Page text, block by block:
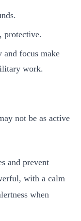
protective.
focus make
work.
and prevent
with a calm
when